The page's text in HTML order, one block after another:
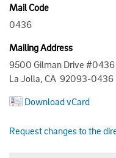
Mail Code
0436
Mailing Address
9500 Gilman Drive #0436
La Jolla, CA 92093-0436
Download vCard
Request changes to the